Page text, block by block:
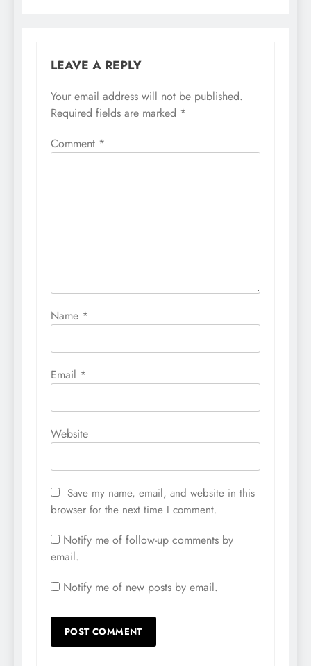
LEAVE A REPLY
Your email address will not be published.
Required fields are marked *
Comment *
Name *
Email *
Website
Save my name, email, and website in this
browser for the next time I comment.
Notify me of follow-up comments by
email.
Notify me of new posts by email.